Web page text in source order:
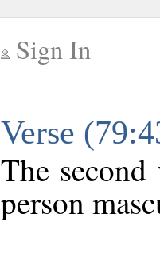
Sign In
Verse
The
person